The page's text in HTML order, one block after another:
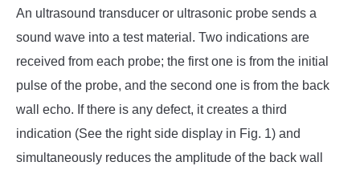
An ultrasound transducer or ultrasonic probe sends a
sound wave into a test material. Two indications are
received from each probe; the first one is from the initial
pulse of the probe, and the second one is from the back
wall echo. If there is any defect, it creates a third
indication (See the right side display in Fig. 1) and
simultaneously reduces the amplitude of the back wall